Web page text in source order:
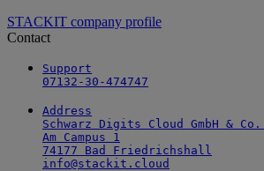
STACKIT company profile
Contact
Support
07132-30-474747
Address
Schwarz Digits Cloud GmbH & Co.
Am Campus 1
74177 Bad Friedrichshall
info@stackit.cloud